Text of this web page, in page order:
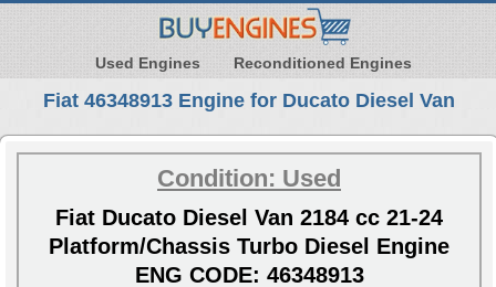
Used Engines Reconditioned Engines
Fiat 46348913 Engine for Ducato Diesel Van
Condition: Used
Fiat Ducato Diesel Van 2184 cc 21-24
Platform/Chassis Turbo Diesel Engine
ENG CODE: 46348913